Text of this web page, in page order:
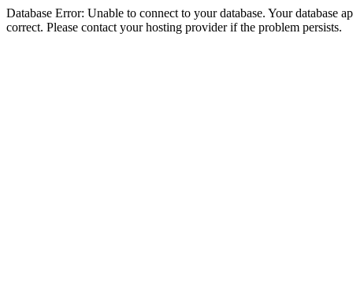
Database Error: Unable to connect to your database. Your database
correct. Please contact your hosting provider if the problem persists.